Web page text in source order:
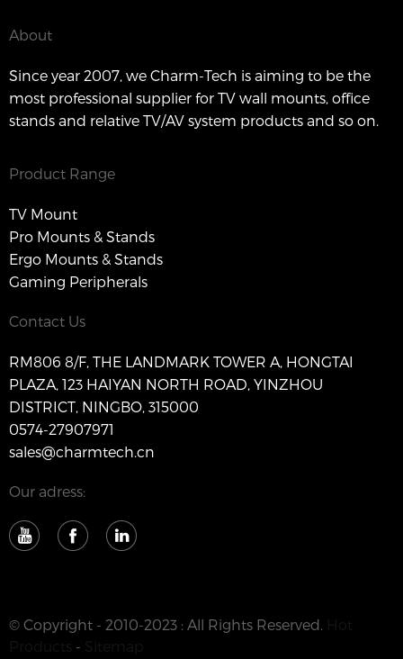
About
Since year 2007, we Charm-Tech is aiming to be the
most professional supplier for TV wall mounts, office
stands and relative TV/AV system products and so on.
Product Range
TV Mount
Pro Mounts & Stands
Ergo Mounts & Stands
Gaming Peripherals
Contact Us
RM806 8/F, THE LANDMARK TOWER A, HONGTAI
PLAZA, 123 HAIYAN NORTH ROAD, YINZHOU
DISTRICT, NINGBO, 315000
0574-27907971
sales@charmtech.cn
Our adress:
© Copyright - 2010-2023 : All Rights Reserved.
-